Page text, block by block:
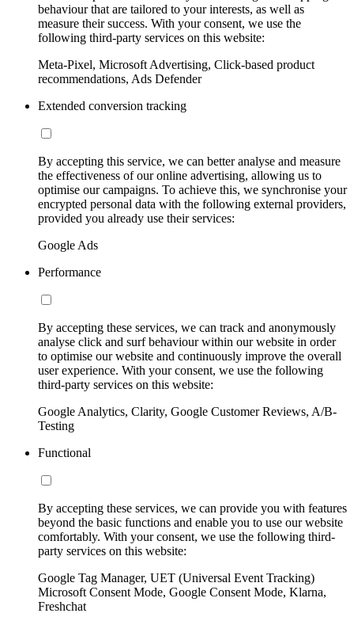
behaviour that are tailored to your interests, as well as
measure their success. With your consent, we use the
following third-party services on this website:
Meta-Pixel, Microsoft Advertising, Click-based product
recommendations, Ads Defender
Extended conversion tracking
By accepting this service, we can better analyse and measure
the effectiveness of our online advertising, allowing us to
optimise our campaigns. To achieve this, we synchronise your
encrypted personal data with the following external providers,
provided you already use their services:
Google Ads
Performance
By accepting these services, we can track and anonymously
analyse click and surf behaviour within our website in order
to optimise our website and continuously improve the overall
user experience. With your consent, we use the following
third-party services on this website:
Google Analytics, Clarity, Google Customer Reviews, A/B-
Testing
Functional
By accepting these services, we can provide you with features
beyond the basic functions and enable you to use our website
comfortably. With your consent, we use the following third-
party services on this website:
Google Tag Manager, UET (Universal Event Tracking)
Microsoft Consent Mode, Google Consent Mode, Klarna,
Freshchat